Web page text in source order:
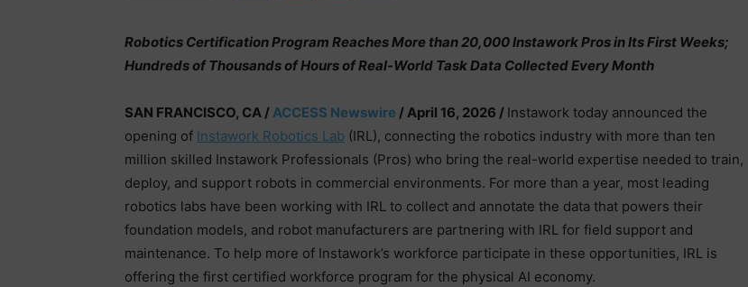
Robotics Certification Program Reaches More than 20,000 Instawork Pros in Its First Weeks;
Hundreds of Thousands of Hours of Real-World Task Data Collected Every Month
SAN FRANCISCO, CA /ACCESS Newswire / April 16, 2026 / Instawork today announced the
opening of Instawork Robotics Lab (IRL), connecting the robotics industry with more than ten
million skilled Instawork Professionals (Pros) who bring the real-world expertise needed to train,
deploy, and support robots in commercial environments. For more than a year, most leading
robotics labs have been working with IRL to collect and annotate the data that powers their
foundation models, and robot manufacturers are partnering with IRL for field support and
maintenance. To help more of Instawork’s workforce participate in these opportunities, IRL is
offering the first certified workforce program for the physical AI economy.